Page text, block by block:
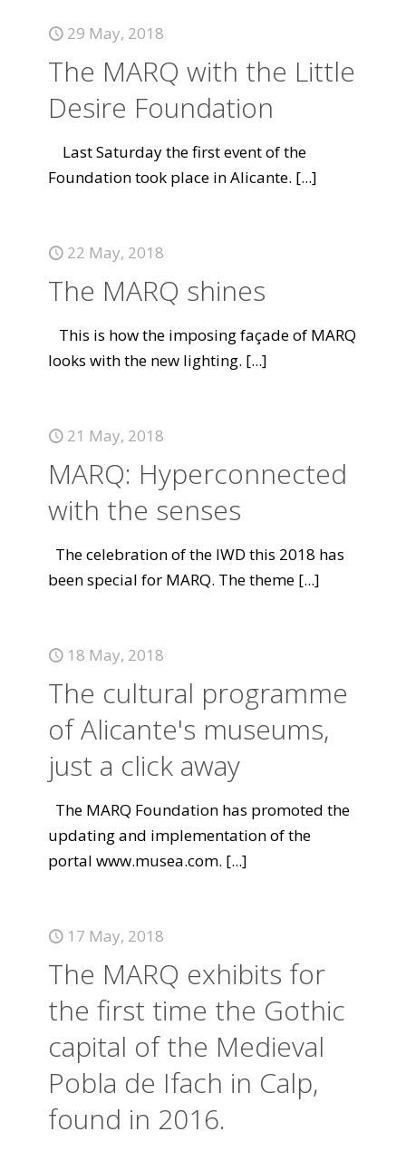
29 May, 2018
The MARQ with the Little
Desire Foundation
Last Saturday the first event of the
Foundation took place in Alicante. [...]
22 May, 2018
The MARQ shines
This is how the imposing façade of MARQ
looks with the new lighting. [...]
21 May, 2018
MARQ: Hyperconnected
with the senses
The celebration of the IWD this 2018 has
been special for MARQ. The theme [...]
18 May, 2018
The cultural programme
of Alicante's museums,
just a click away
The MARQ Foundation has promoted the
updating and implementation of the
portal www.musea.com. [...]
17 May, 2018
The MARQ exhibits for
the first time the Gothic
capital of the Medieval
Pobla de Ifach in Calp,
found in 2016.